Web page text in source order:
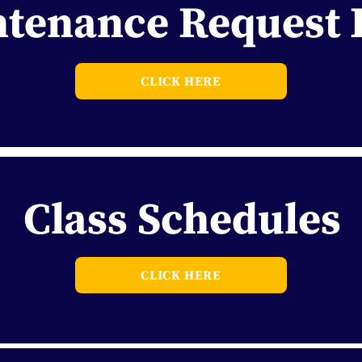
Request
CLICK HERE
Class Schedules
CLICK HERE